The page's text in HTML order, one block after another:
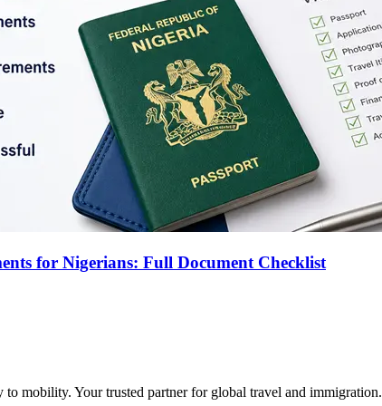
for Nigerians: Full Document Checklist
mobility. Your trusted partner for global travel and immigration.